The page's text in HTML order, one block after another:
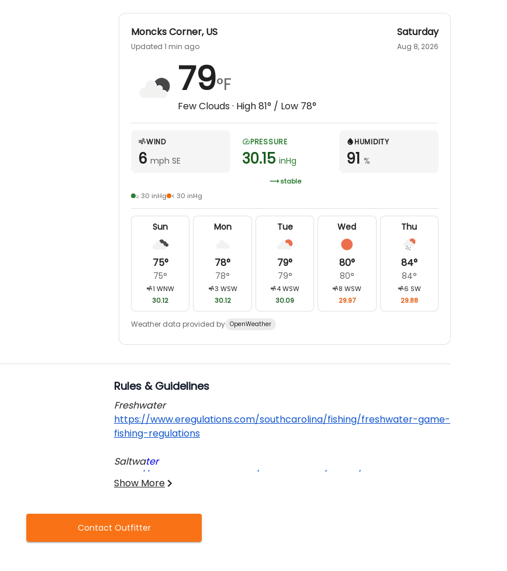
Moncks Corner,US
Updated 1 min ago
Saturday
Aug 8, 2026
79°F
Few Clouds · High81° / Low 78°
WIND
6 mph SE
PRESSURE
30.15 inHg
stable
HUMIDITY
91 %
≥ 30 inHg < 30 inHg
Sun
75°
75°
1 WNW
30.12
Mon
78°
78°
3 WSW
30.12
Tue
79°
79°
4WSW
30.09
Wed
80°
80°
8 WSW
29.97
Thu
84°
84°
6 SW
29.88
Weather data provided by OpenWeather
Rules & Guidelines
Freshwater
https://www.eregulations.com/southcarolina/fishing/freshwater-game-
fishing-regulations
Saltwater
https://www.eregulations.com/southcarolina/fishing/general-
information
For both freshwater and saltwater, anglers over the age of 16 are
required to obtain a valid fishing license.
Show More
Contact Outfitter